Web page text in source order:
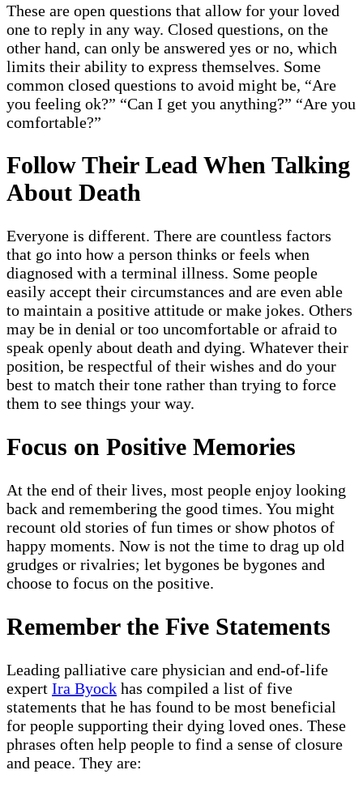
These are open questions that allow for your loved
one to reply in any way. Closed questions, on the
other hand, can only be answered yes or no, which
limits their ability to express themselves. Some
common closed questions to avoid might be, “Are
you feeling ok?” “Can I get you anything?” “Are you
comfortable?”
Follow Their Lead When Talking
About Death
Everyone is different. There are countless factors
that go into how a person thinks or feels when
diagnosed with a terminal illness. Some people
easily accept their circumstances and are even able
to maintain a positive attitude or make jokes. Others
may be in denial or too uncomfortable or afraid to
speak openly about death and dying. Whatever their
position, be respectful of their wishes and do your
best to match their tone rather than trying to force
them to see things your way.
Focus on Positive Memories
At the end of their lives, most people enjoy looking
back and remembering the good times. You might
recount old stories of fun times or show photos of
happy moments. Now is not the time to drag up old
grudges or rivalries; let bygones be bygones and
choose to focus on the positive.
Remember the Five Statements
Leading palliative care physician and end-of-life
expert Ira Byock has compiled a list of five
statements that he has found to be most beneficial
for people supporting their dying loved ones. These
phrases often help people to find a sense of closure
and peace. They are: